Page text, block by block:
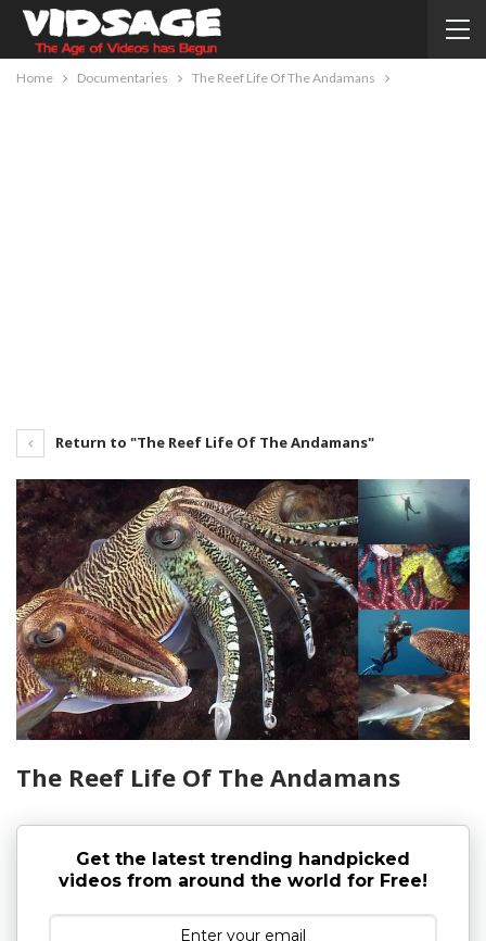
Home Documentaries The Reef Life Of The Andamans
Return to "The Reef Life Of The Andamans"
The Reef Life Of The Andamans
Get the latest trending handpicked
videos from around the world for Free!